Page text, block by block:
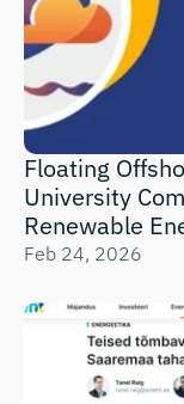
Floating
University
Renewable
Feb 24, 2026